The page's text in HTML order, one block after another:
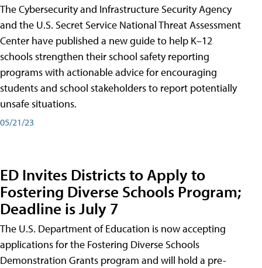
The Cybersecurity and Infrastructure Security Agency
and the U.S. Secret Service National Threat Assessment
Center have published a new guide to help K–12
schools strengthen their school safety reporting
programs with actionable advice for encouraging
students and school stakeholders to report potentially
unsafe situations.
05/21/23
ED Invites Districts to Apply to
Fostering Diverse Schools Program;
Deadline is July 7
The U.S. Department of Education is now accepting
applications for the Fostering Diverse Schools
Demonstration Grants program and will hold a pre-